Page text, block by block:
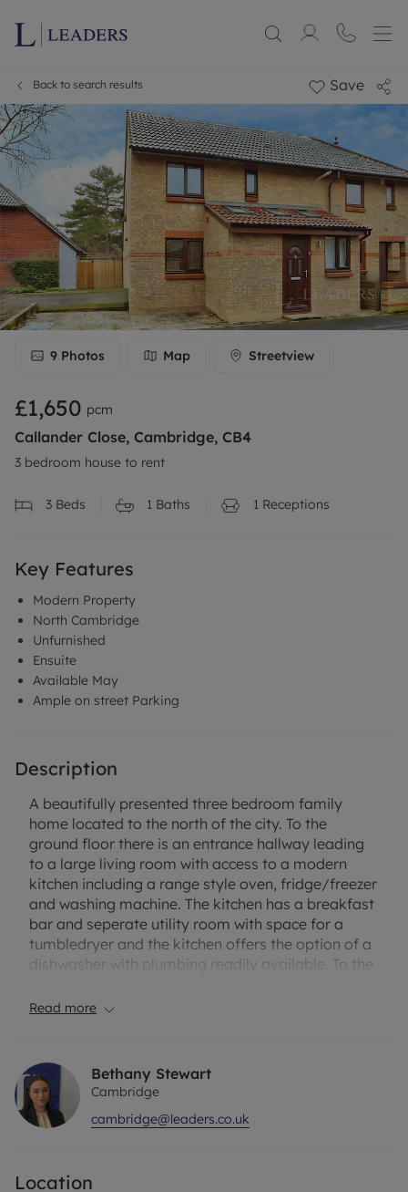
Back to search results Save
9 Photos Map Streetview
£1,650 pcm
Callander Close, Cambridge, CB4
3 bedroom house to rent
3 Beds 1 Baths 1 Receptions
Key Features
Modern Property
North Cambridge
Unfurnished
Ensuite
Available May
Ample on street Parking
Description
A beautifully presented three bedroom family
home located to the north of the city. To the
ground floor there is an entrance hallway leading
to a large living room with access to a modern
kitchen including a range style oven, fridge/freezer
and washing machine. The kitchen has a breakfast
bar and seperate utility room with space for a
tumbledryer and the kitchen offers the option of a
dishwasher with plumbing readily available. To the
ensuite to the master bedroom including shower,
the third of equal size. There is a family bathroom
with shower over bath, WC and basin. The property
benefits from a modern, high standard finish and
ample street parking. Unfurnished. Council tax
Rent excludes tenancy deposit and any other
Read more
Bethany Stewart
Cambridge
cambridge@leaders.co.uk
Location